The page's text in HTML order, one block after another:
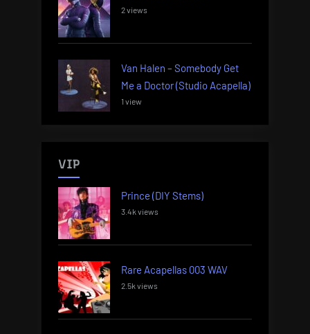
2 views
Van Halen – Somebody Get
Me a Doctor (Studio Acapella)
1 view
VIP
Prince (DIY Stems)
3.4k views
Rare Acapellas 003 WAV
2.5k views